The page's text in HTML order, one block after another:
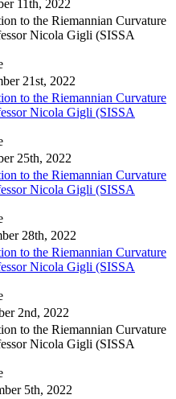
11th, 2022
to the Riemannian Curvature
Nicola Gigli (SISSA
21st, 2022
to the Riemannian Curvature
Nicola Gigli (SISSA
25th, 2022
to the Riemannian Curvature
Nicola Gigli (SISSA
28th, 2022
to the Riemannian Curvature
Nicola Gigli (SISSA
2nd, 2022
to the Riemannian Curvature
Nicola Gigli (SISSA
5th, 2022